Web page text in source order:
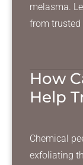
melasma.
from trusted
How
Help
Chemical
exfoliating